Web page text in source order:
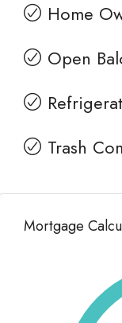
Home
Open
Trash
Mortgage